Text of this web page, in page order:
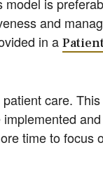
and
in a
care.
time to focus